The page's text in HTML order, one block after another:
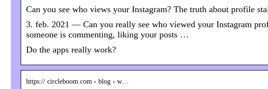
Can you see who views your Instagram? The truth about profile
3. feb. 2021 — Can you really see who viewed your Instagram
someone is commenting, liking your posts …
Do the apps really work?
https:// circleboom.com › blog › w…